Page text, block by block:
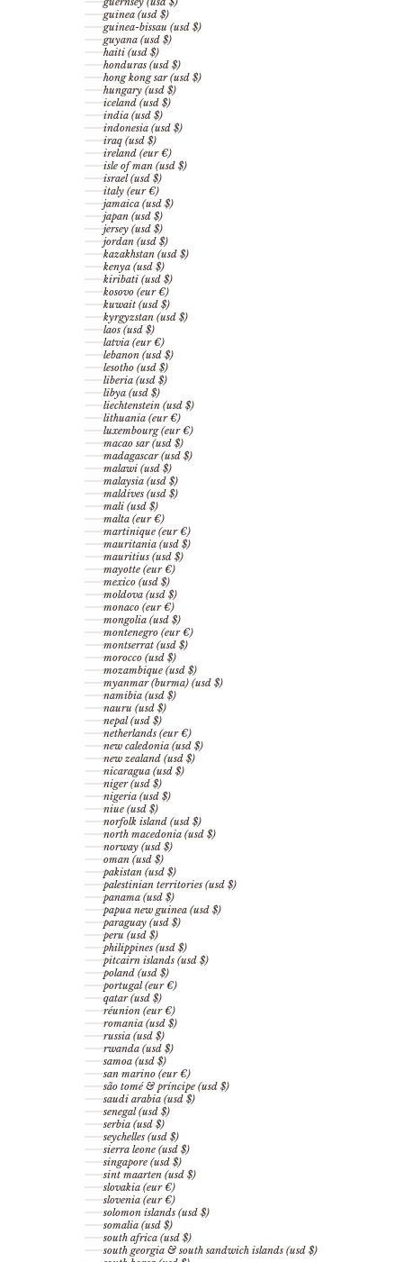
guinea (usd $)
guinea-bissau (usd $)
guyana (usd $)
haiti (usd $)
honduras (usd $)
hong kong sar (usd $)
hungary (usd $)
iceland (usd $)
india (usd $)
indonesia (usd $)
iraq (usd $)
ireland (eur €)
isle of man (usd $)
israel (usd $)
italy (eur €)
jamaica (usd $)
japan (usd $)
jersey (usd $)
jordan (usd $)
kazakhstan (usd $)
kenya (usd $)
kiribati (usd $)
kosovo (eur €)
kuwait (usd $)
kyrgyzstan (usd $)
laos (usd $)
latvia (eur €)
lebanon (usd $)
lesotho (usd $)
liberia (usd $)
libya (usd $)
liechtenstein (usd $)
lithuania (eur €)
luxembourg (eur €)
macao sar (usd $)
madagascar (usd $)
malawi (usd $)
malaysia (usd $)
maldives (usd $)
mali (usd $)
malta (eur €)
martinique (eur €)
mauritania (usd $)
mauritius (usd $)
mayotte (eur €)
mexico (usd $)
moldova (usd $)
monaco (eur €)
mongolia (usd $)
montenegro (eur €)
montserrat (usd $)
morocco (usd $)
mozambique (usd $)
myanmar (burma) (usd $)
namibia (usd $)
nauru (usd $)
nepal (usd $)
netherlands (eur €)
new caledonia (usd $)
new zealand (usd $)
nicaragua (usd $)
niger (usd $)
nigeria (usd $)
niue (usd $)
norfolk island (usd $)
north macedonia (usd $)
norway (usd $)
oman (usd $)
pakistan (usd $)
palestinian territories (usd $)
panama (usd $)
papua new guinea (usd $)
paraguay (usd $)
peru (usd $)
philippines (usd $)
pitcairn islands (usd $)
poland (usd $)
portugal (eur €)
qatar (usd $)
réunion (eur €)
romania (usd $)
russia (usd $)
rwanda (usd $)
samoa (usd $)
san marino (eur €)
são tomé & príncipe (usd $)
saudi arabia (usd $)
senegal (usd $)
serbia (usd $)
seychelles (usd $)
sierra leone (usd $)
singapore (usd $)
sint maarten (usd $)
slovakia (eur €)
slovenia (eur €)
solomon islands (usd $)
somalia (usd $)
south africa (usd $)
south georgia & south sandwich islands (usd $)